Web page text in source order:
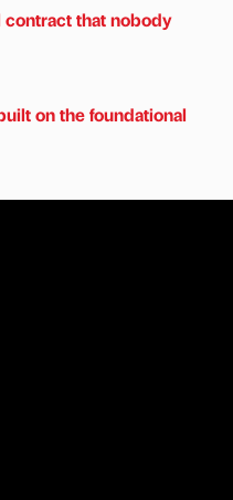
that nobody
on the foundational